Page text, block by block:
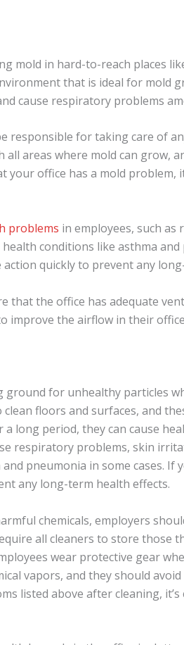
mold in hard-to-reach places
that is ideal for mold
cause respiratory problems
responsible for taking care of
all areas where mold can grow,
office has a mold problem,
problems in employees, such
conditions like asthma
action quickly to prevent any
that the office has adequate
improve the airflow in their
ground for unhealthy particles
floors and surfaces, and
long period, they can cause
respiratory problems, skin
pneumonia in some cases. If
any long-term health effects.
chemicals, employers
all cleaners to store those
wear protective gear
vapors, and they should
listed above after cleaning,